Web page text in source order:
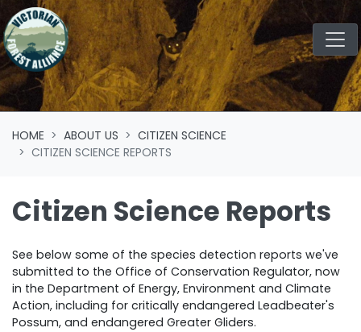
Skip navigation
HOME ABOUT US
CITIZEN SCIENCE
CITIZEN SCIENCE REPORTS
Citizen Science Reports
See below some of the species detection reports we've
submitted to the Office of Conservation Regulator, now
in the Department of Energy, Environment and Climate
Action, including for critically endangered Leadbeater's
Possum, and endangered Greater Gliders.